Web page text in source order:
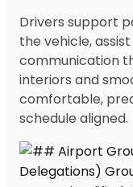
Drivers support
the vehicle,
communication
interiors and
comfortable,
schedule aligned.